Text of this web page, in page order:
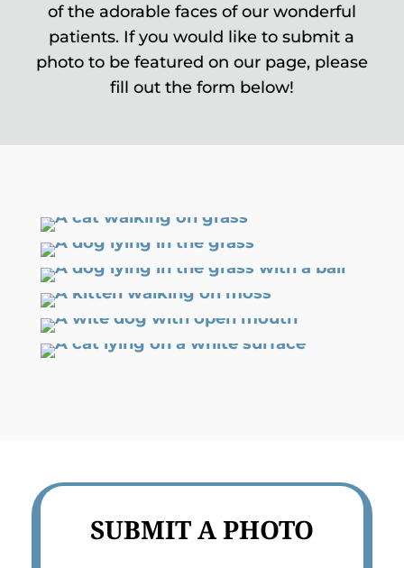
of the adorable faces of our wonderful
patients. If you would like to submit a
photo to be featured on our page, please
fill out the form below!
SUBMIT A PHOTO